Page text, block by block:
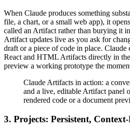
When Claude produces something
file, a chart, or a small web app), it
called an Artifact rather than burying it
Artifact updates live as you ask for
draft or a piece of code in place. Claude
React and HTML Artifacts directly in
preview a working prototype the
Claude Artifacts in action: a
and a live, editable Artifact panel
rendered code or a document
3. Projects: Persistent,